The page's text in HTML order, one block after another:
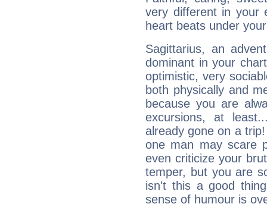
very different in your
heart beats under
Sagittarius, an
dominant in your
optimistic, very
both physically and
because you are
excursions, at
already gone on a
one man may scare
even criticize your
temper, but you are
isn't this a good
sense of humour is